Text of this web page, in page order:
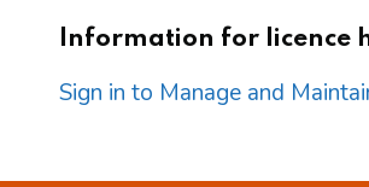
Information for licence
Sign in to Manage and